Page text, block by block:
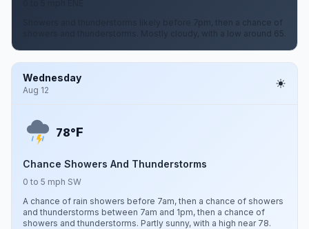
Showers and thunderstorms likely before 7pm, then a chance of
showers and thunderstorms. Mostly cloudy, with a low around 65.
Wednesday
Aug 12
78°F
Chance Showers And Thunderstorms
0 to 5 mph SW
A chance of rain showers before 7am, then a chance of showers
and thunderstorms between 7am and 1pm, then a chance of
showers and thunderstorms. Partly sunny, with a high near 78.